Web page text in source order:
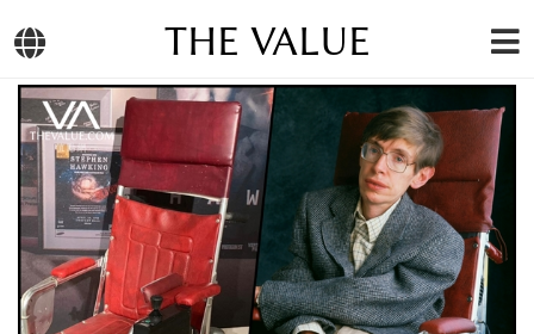
THE VALUE